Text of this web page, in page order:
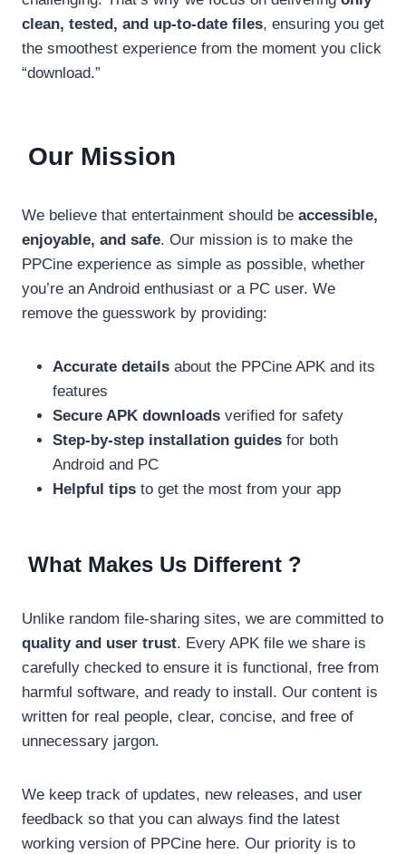
clean, tested, and up-to-date files, ensuring you get
the smoothest experience from the moment you click
“download.”
Our Mission
We believe that entertainment should be accessible,
enjoyable, and safe. Our mission is to make the
PPCine experience as simple as possible, whether
you’re an Android enthusiast or a PC user. We
remove the guesswork by providing:
Accurate details about the PPCine APK and its
features
Secure APK downloads verified for safety
Step-by-step installation guides for both
Android and PC
Helpful tips to get the most from your app
What Makes Us Different ?
Unlike random file-sharing sites, we are committed to
quality and user trust. Every APK file we share is
carefully checked to ensure it is functional, free from
harmful software, and ready to install. Our content is
written for real people, clear, concise, and free of
unnecessary jargon.
We keep track of updates, new releases, and user
feedback so that you can always find the latest
working version of PPCine here. Our priority is to